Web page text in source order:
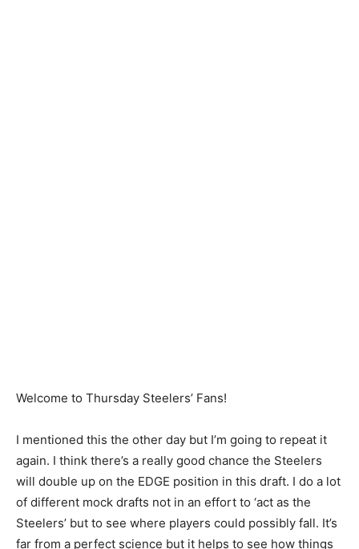
Welcome to Thursday Steelers’ Fans!
I mentioned this the other day but I’m going to repeat it
again. I think there’s a really good chance the Steelers
will double up on the EDGE position in this draft. I do a lot
of different mock drafts not in an effort to ‘act as the
Steelers’ but to see where players could possibly fall. It’s
far from a perfect science but it helps to see how things